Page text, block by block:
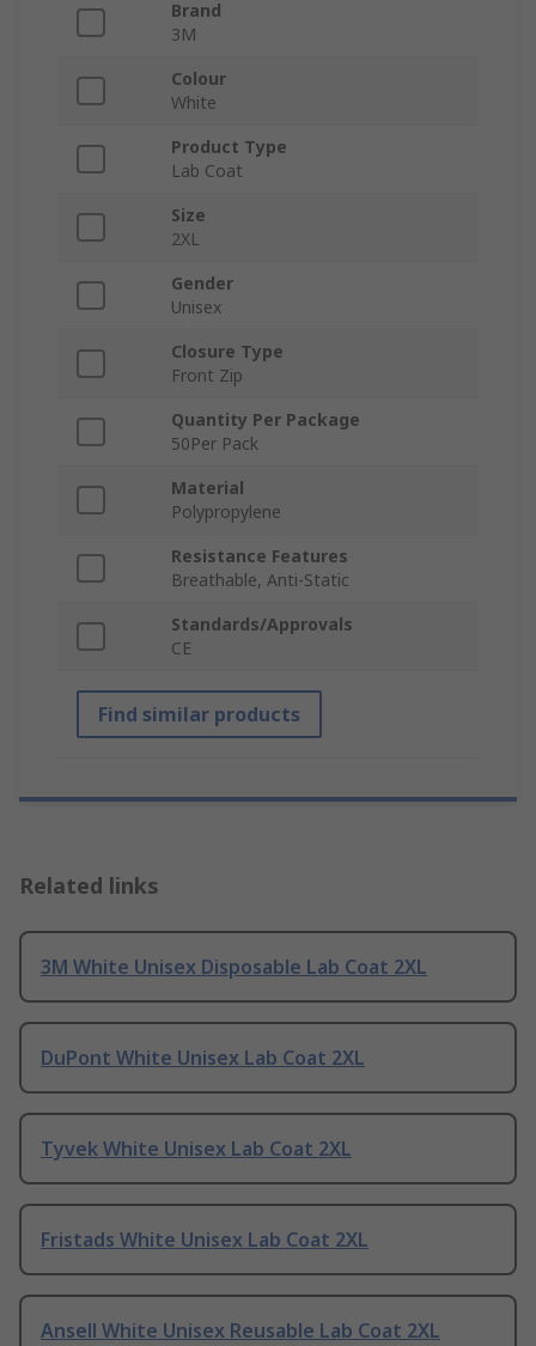
Brand
3M
Colour
White
Product Type
Lab Coat
Size
2XL
Gender
Unisex
Closure Type
Front Zip
Quantity Per Package
50Per Pack
Material
Polypropylene
Resistance Features
Breathable, Anti-Static
Standards/Approvals
CE
Find similar products
Related links
3M White Unisex Disposable Lab Coat 2XL
DuPont White Unisex Lab Coat 2XL
Tyvek White Unisex Lab Coat 2XL
Fristads White Unisex Lab Coat 2XL
Ansell White Unisex Reusable Lab Coat 2XL